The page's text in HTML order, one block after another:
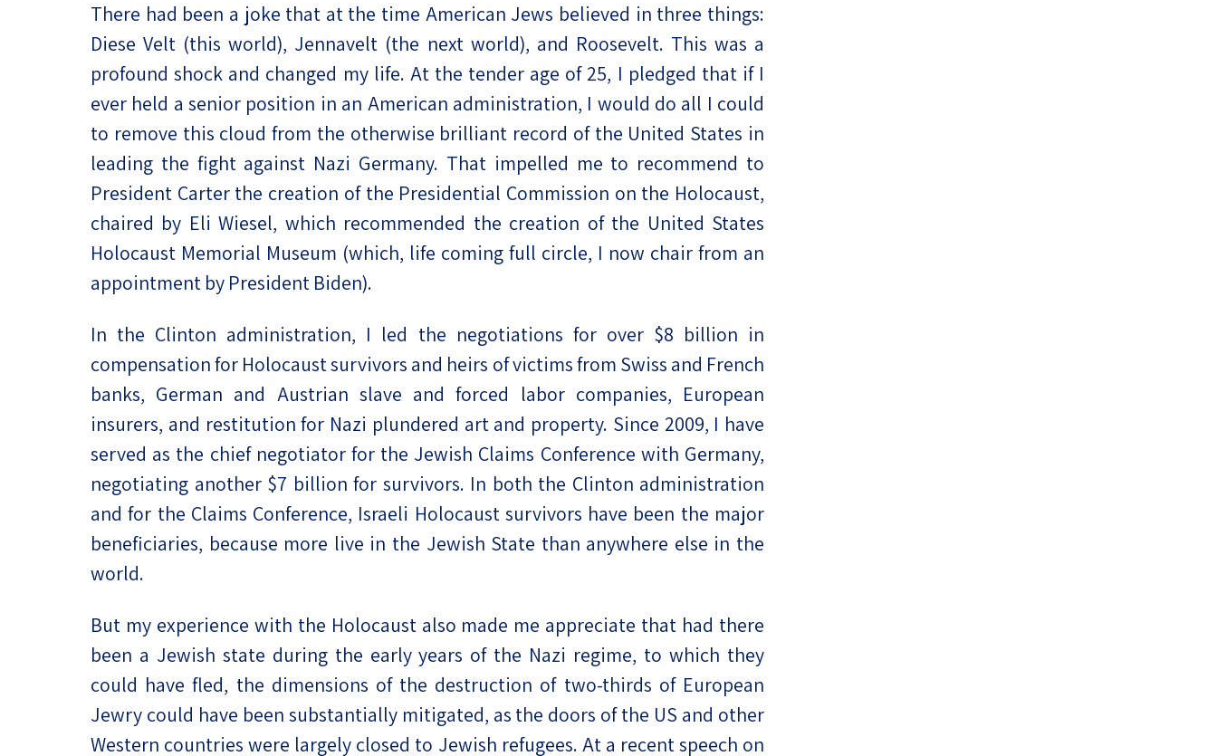
There had been a joke that at the time American Jews believed in three things:
Diese Velt (this world), Jennavelt (the next world), and Roosevelt. This was a
profound shock and changed my life. At the tender age of 25, I pledged that if I
ever held a senior position in an American administration, I would do all I could
to remove this cloud from the otherwise brilliant record of the United States in
leading the fight against Nazi Germany. That impelled me to recommend to
President Carter the creation of the Presidential Commission on the Holocaust,
chaired by Eli Wiesel, which recommended the creation of the United States
Holocaust Memorial Museum (which, life coming full circle, I now chair from an
appointment by President Biden).
In the Clinton administration, I led the negotiations for over $8 billion in
compensation for Holocaust survivors and heirs of victims from Swiss and French
banks, German and Austrian slave and forced labor companies, European
insurers, and restitution for Nazi plundered art and property. Since 2009, I have
served as the chief negotiator for the Jewish Claims Conference with Germany,
negotiating another $7 billion for survivors. In both the Clinton administration
and for the Claims Conference, Israeli Holocaust survivors have been the major
beneficiaries, because more live in the Jewish State than anywhere else in the
world.
But my experience with the Holocaust also made me appreciate that had there
been a Jewish state during the early years of the Nazi regime, to which they
could have fled, the dimensions of the destruction of two-thirds of European
Jewry could have been substantially mitigated, as the doors of the US and other
Western countries were largely closed to Jewish refugees. At a recent speech on